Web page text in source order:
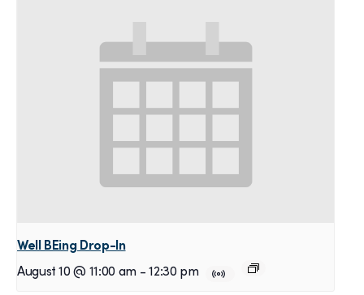
Well BEing Drop-In
August 10 @ 11:00 am - 12:30 pm